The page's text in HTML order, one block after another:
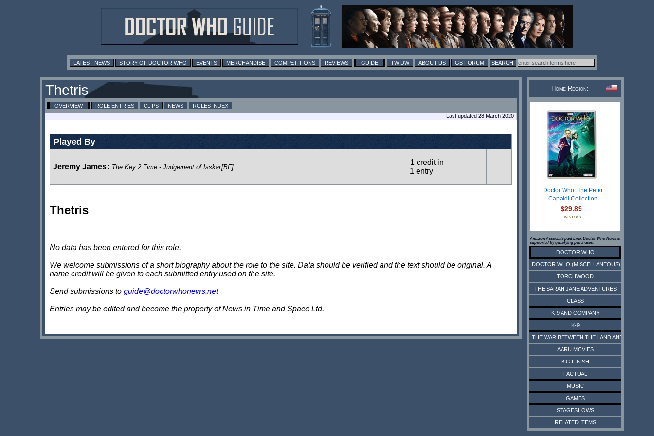
LATEST NEWS STORY OF DOCTOR WHO EVENTS MERCHANDISE COMPETITIONS REVIEWS GUIDE TWIDW ABOUT US GB FORUM
Thetris
OVERVIEW ROLE ENTRIES CLIPS NEWS
ROLES INDEX
Last updated 28 March 2020
Played By
Jeremy James: The Key 2 Time - Judgement of Isskar[BF]
1 credit in
1 entry
Thetris
No data has been entered for this role.
We welcome submissions of a short biography about the role to the site. Data should be verified and the text should be original. A
name credit will be given to each submitted entry used on the site.
Send submissions to guide@doctorwhonews.net
Entries may be edited and become the property of News in Time and Space Ltd.
Home Region:
Doctor Who: The Peter
Capaldi Collection
$29.89
IN STOCK
Amazon Associate paid Link. Doctor Who News is
supported by qualifying purchases.
DOCTOR WHO
DOCTOR WHO (MISCELLANEOUS)
TORCHWOOD
THE SARAH JANE ADVENTURES
CLASS
K-9 AND COMPANY
K-9
THE WAR BETWEEN THE LAND AND THE SEA
AARU MOVIES
BIG FINISH
FACTUAL
MUSIC
GAMES
STAGESHOWS
RELATED ITEMS